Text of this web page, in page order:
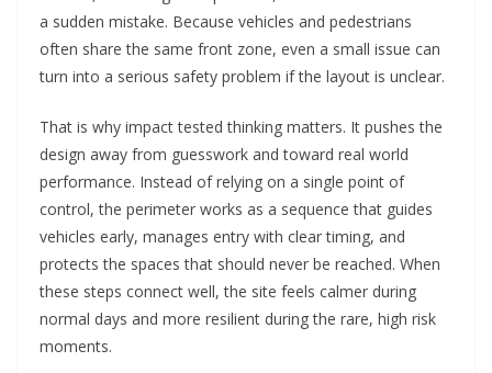
a sudden mistake. Because vehicles and pedestrians
often share the same front zone, even a small issue can
turn into a serious safety problem if the layout is unclear.
That is why impact tested thinking matters. It pushes the
design away from guesswork and toward real world
performance. Instead of relying on a single point of
control, the perimeter works as a sequence that guides
vehicles early, manages entry with clear timing, and
protects the spaces that should never be reached. When
these steps connect well, the site feels calmer during
normal days and more resilient during the rare, high risk
moments.